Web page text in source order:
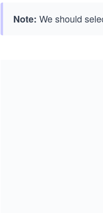
Note: We should